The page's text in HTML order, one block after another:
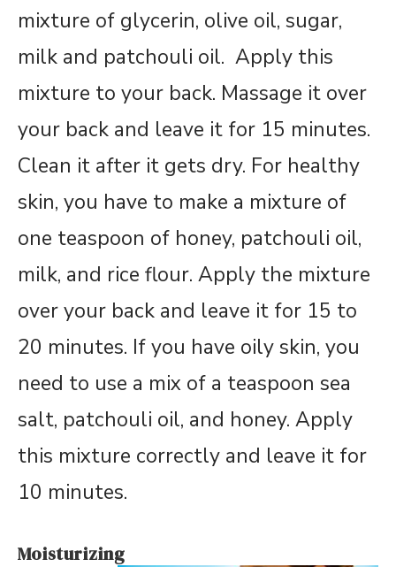
mixture of glycerin, olive oil, sugar,
milk and patchouli oil. Apply this
mixture to your back. Massage it over
your back and leave it for 15 minutes.
Clean it after it gets dry. For healthy
skin, you have to make a mixture of
one teaspoon of honey, patchouli oil,
milk, and rice flour. Apply the mixture
over your back and leave it for 15 to
20 minutes. If you have oily skin, you
need to use a mix of a teaspoon sea
salt, patchouli oil, and honey. Apply
this mixture correctly and leave it for
10 minutes.
Moisturizing